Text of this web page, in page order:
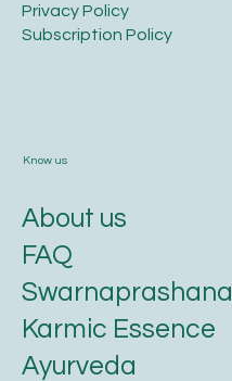
Privacy Policy​
​Subscription Policy
Know us
About us
FAQ
Swarnaprashana
Karmic Essence
Ayurveda